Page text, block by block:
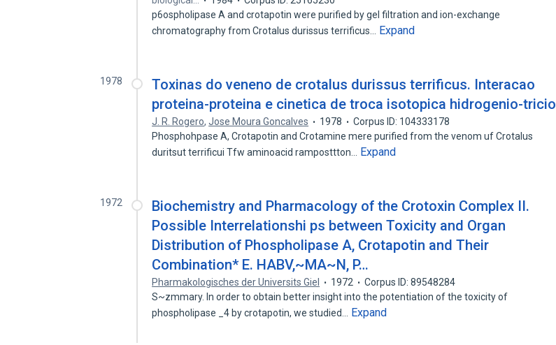
p6ospholipase A and crotapotin were purified by gel filtration and ion-exchange
chromatography from Crotalus durissus terrificus…
Expand
1978
Toxinas do veneno de crotalus durissus terrificus. Interacao
proteina-proteina e cinetica de troca isotopica hidrogenio-tricio
J. R. Rogero,Jose Moura Goncalves 1978
Corpus ID: 104333178
Phosphohpase A, Crotapotin and Crotamine mere purified from the venom uf Crotalus
duritsut terrificui Tfw aminoacid ramposttton…
Expand
1972
Biochemistry and Pharmacology of the Crotoxin Complex II.
Possible Interrelationshi ps between Toxicity and Organ
Distribution of Phospholipase A, Crotapotin and Their
Combination* E. HABV,~MA~N, P…
Pharmakologisches der Universits Giel 1972
Corpus ID: 89548284
S~zmmary. In order to obtain better insight into the potentiation of the toxicity of
phospholipase _4 by crotapotin, we studied…
Expand